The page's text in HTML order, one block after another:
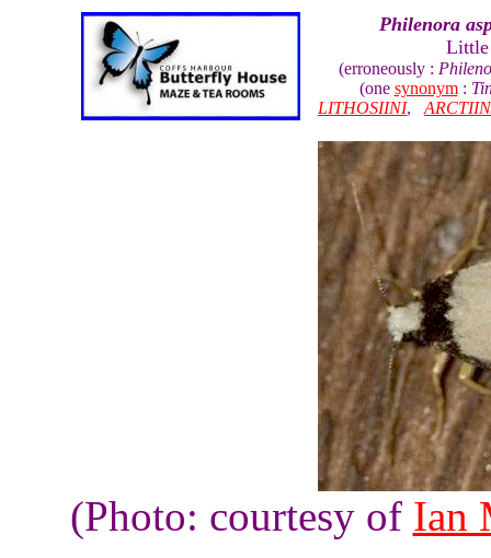
Philenora
Little
(erroneously :
(one synonym:
LITHOSIINI,
(Photo: courtesy of Ian